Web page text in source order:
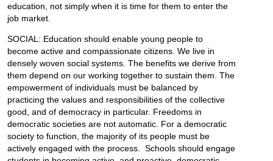
education, not simply when it is time for them to enter the
job market.
SOCIAL: Education should enable young people to
become active and compassionate citizens. We live in
densely woven social systems. The benefits we derive from
them depend on our working together to sustain them. The
empowerment of individuals must be balanced by
practicing the values and responsibilities of the collective
good, and of democracy in particular. Freedoms in
democratic societies are not automatic. For a democratic
society to function, the majority of its people must be
actively engaged with the process. Schools should engage